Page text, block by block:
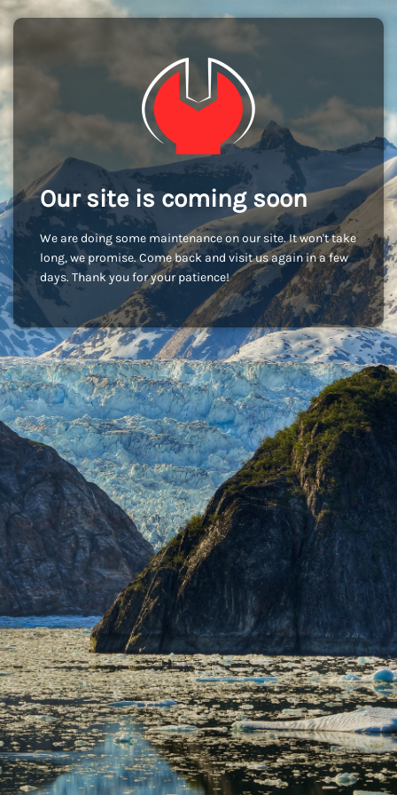
Our site is coming soon
We are doing some maintenance on our site. It won't take
long, we promise. Come back and visit us again in a few
days. Thank you for your patience!